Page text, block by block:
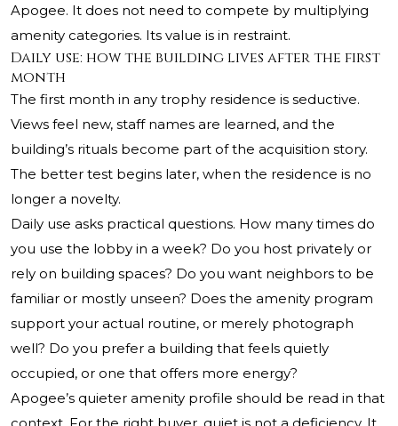
Apogee. It does not need to compete by multiplying
amenity categories. Its value is in restraint.
Daily use: how the building lives after the first
month
The first month in any trophy residence is seductive.
Views feel new, staff names are learned, and the
building’s rituals become part of the acquisition story.
The better test begins later, when the residence is no
longer a novelty.
Daily use asks practical questions. How many times do
you use the lobby in a week? Do you host privately or
rely on building spaces? Do you want neighbors to be
familiar or mostly unseen? Does the amenity program
support your actual routine, or merely photograph
well? Do you prefer a building that feels quietly
occupied, or one that offers more energy?
Apogee’s quieter amenity profile should be read in that